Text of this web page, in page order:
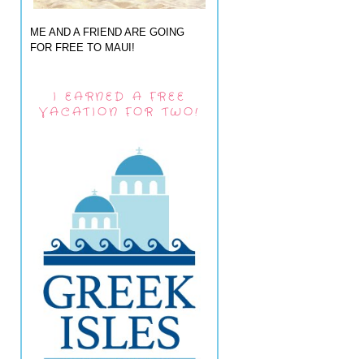
ME AND A FRIEND ARE GOING
FOR FREE TO MAUI!
I EARNED A FREE
VACATION FOR TWO!